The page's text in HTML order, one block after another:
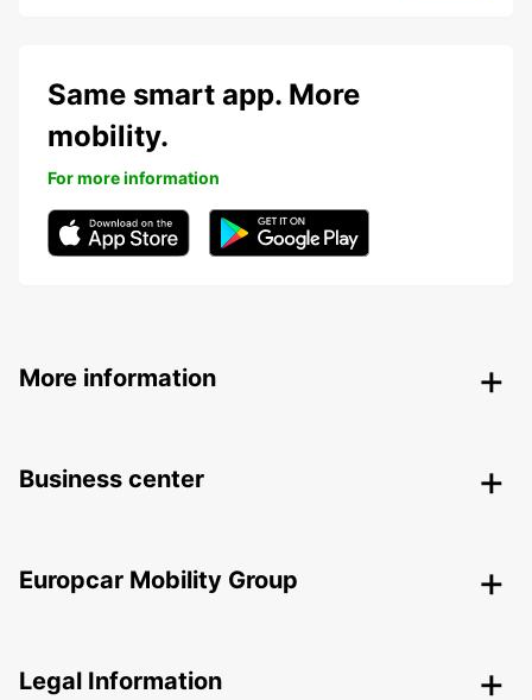
Same smart app. More
mobility.
For more information
More information
Business center
Europcar Mobility Group
Legal Information